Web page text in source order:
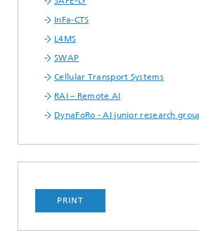
InFa-CTS
L4MS
SWAP
Cellular Transport Systems
RAI – Remote AI
DynaFoRo - AI junior research
PRINT